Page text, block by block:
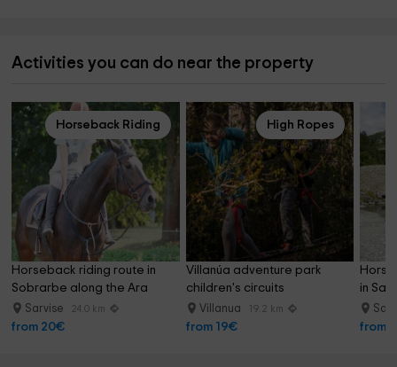
Activities you can do near the property
Horseback Riding
Horseback riding route in
Sobrarbe along the Ara
River 60 minutes
Sarvise 24.0 km
from 20€
High Ropes
Villanúa adventure park
children's circuits
Villanua 19.2 km
from 19€
in
from